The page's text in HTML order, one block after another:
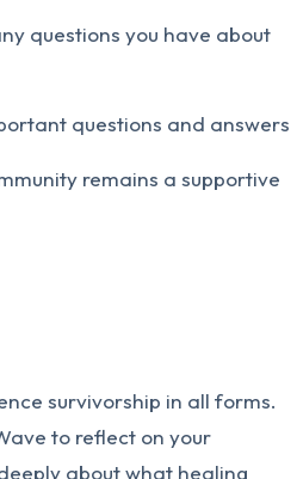
questions you have about
questions and answers
remains a supportive
survivorship in all forms.
to reflect on your
about what healing